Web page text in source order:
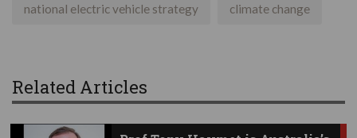
national electric vehicle strategy climate change
Related Articles